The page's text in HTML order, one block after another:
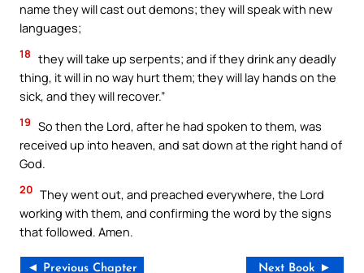
name they will cast out demons; they will speak with new
languages;
18 they will take up serpents; and if they drink any deadly
thing, it will in no way hurt them; they will lay hands on the
sick, and they will recover.”
19 So then the Lord, after he had spoken to them, was
received up into heaven, and sat down at the right hand of
God.
20 They went out, and preached everywhere, the Lord
working with them, and confirming the word by the signs
that followed. Amen.
◄ Previous Chapter Next Book ►